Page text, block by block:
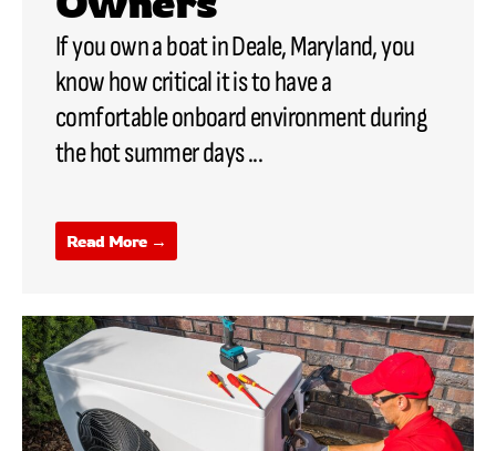
If you own a boat in Deale, Maryland, you
know how critical it is to have a
comfortable onboard environment during
the hot summer days ...
Read More →